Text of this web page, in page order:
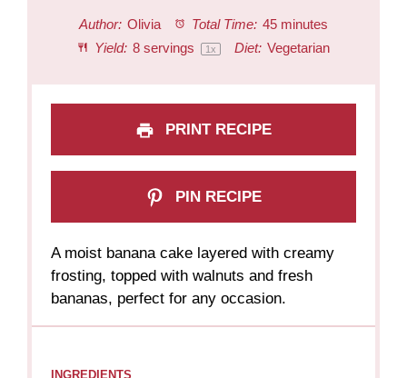
Author: Olivia Total Time: 45 minutes
Yield: 8servings 1x Diet: Vegetarian
PRINT RECIPE
PIN RECIPE
A moist banana cake layered with creamy
frosting, topped with walnuts and fresh
bananas, perfect for any occasion.
INGREDIENTS